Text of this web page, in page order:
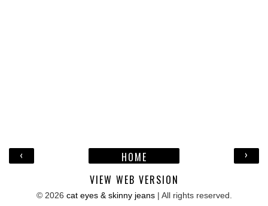
‹ ›
HOME
VIEW WEB VERSION
© 2026 cat eyes & skinny jeans| All rights reserved.